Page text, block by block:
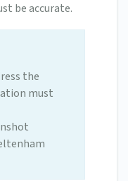
be accurate.
the
must